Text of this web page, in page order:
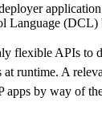
Language (DCL)
flexible APIs to
runtime. A
apps by way of